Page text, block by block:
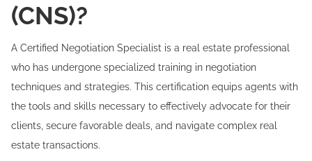
(CNS)?
A Certified Negotiation Specialist is a real estate professional
who has undergone specialized training in negotiation
techniques and strategies. This certification equips agents with
the tools and skills necessary to effectively advocate for their
clients, secure favorable deals, and navigate complex real
estate transactions.